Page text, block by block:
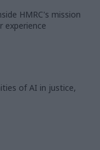
HMRC's mission
of AI in justice,